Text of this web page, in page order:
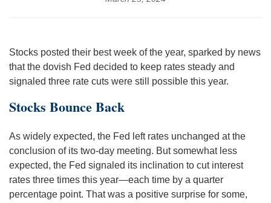
Stocks posted their best week of the year, sparked by news
that the dovish Fed decided to keep rates steady and
signaled three rate cuts were still possible this year.
Stocks Bounce Back
As widely expected, the Fed left rates unchanged at the
conclusion of its two-day meeting. But somewhat less
expected, the Fed signaled its inclination to cut interest
rates three times this year—each time by a quarter
percentage point. That was a positive surprise for some,